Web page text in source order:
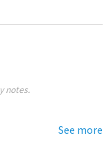
notes.
See more